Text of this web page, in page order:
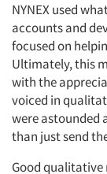
NYNEX used
accounts and
focused on
Ultimately, this
with the
voiced in
were astounded
than just send
Good qualitative